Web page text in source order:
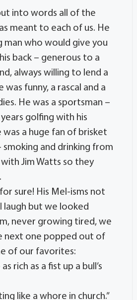
into words all of the
meant to each of us. He
man who would give you
back – generous to a
always willing to lend a
was funny, a rascal and a
He was a sportsman –
golfing with his
was a huge fan of brisket
smoking and drinking from
Jim Watts so they
sure! His Mel-isms not
laugh but we looked
never growing tired, we
next one popped out of
of our favorites:
rich as a fist up a bull’s
like a whore in church.”